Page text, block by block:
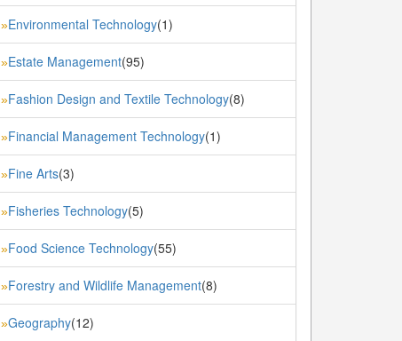
»Environmental Technology(1)
»Estate Management(95)
»Fashion Design and Textile Technology(8)
»Financial Management Technology(1)
»Fine Arts(3)
»Fisheries Technology(5)
»Food Science Technology(55)
»Forestry and Wildlife Management(8)
»Geography(12)